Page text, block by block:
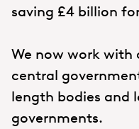
saving £4 billion
We now work with
central
length bodies and
governments.